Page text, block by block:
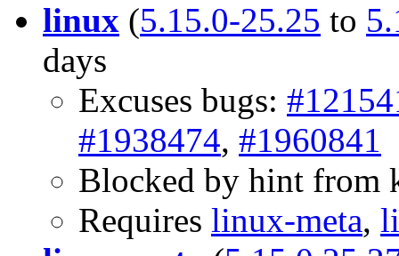
linux (5.15.0-25.25 to
days
Excuses bugs:
#1938474, #1960841
Blocked by hint from
Requires linux-meta,